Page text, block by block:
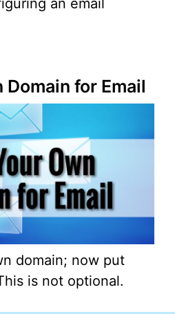
an email
Domain for Email
domain; now put
is not optional.